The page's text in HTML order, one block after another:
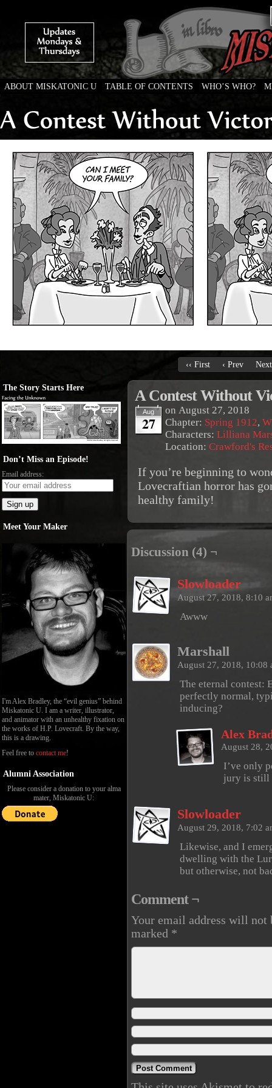
Weird Tales of College
ABOUT MISKATONIC U TABLE OF CONTENTS WHO’S WHO?
‹‹ First ‹ Prev
The Story Starts Here
Don’t Miss an Episode!
Email address:
Meet Your Maker
I'm Alex Bradley, the “evil genius” behind
Miskatonic U. I am a writer, illustrator,
and animator with an unhealthy fixation on
the works of H.P. Lovecraft. By the way,
this is a drawing.
Feel free to contact me!
Alumni Association
Please consider a donation to your alma
mater, Miskatonic U:
A Contest Without
Aug
27
on August 27, 2018
Chapter: Spring 1912,
Characters: Lilliana
Location: Crawford's
If you’re beginning to
Lovecraftian horror has
healthy family!
Discussion (4) ¬
Slowloader
August 27, 2018, 8:10
Awww
Marshall
August 27, 2018, 10:08
The eternal contest:
perfectly normal,
inducing?
Alex
August 28,
I’ve only
jury is still
Slowloader
August 29, 2018, 7:02
Likewise, and I
dwelling with the
but otherwise, not
Comment ¬
Your email address will not
marked *